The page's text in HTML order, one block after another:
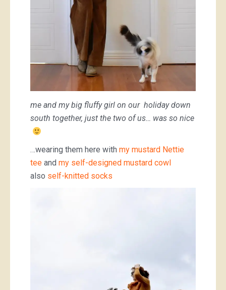
me and my big fluffy girl on our holiday down
south together, just the two of us… was so nice
…wearing them here with my mustard Nettie
tee and my self-designed mustard cowl
also self-knitted socks